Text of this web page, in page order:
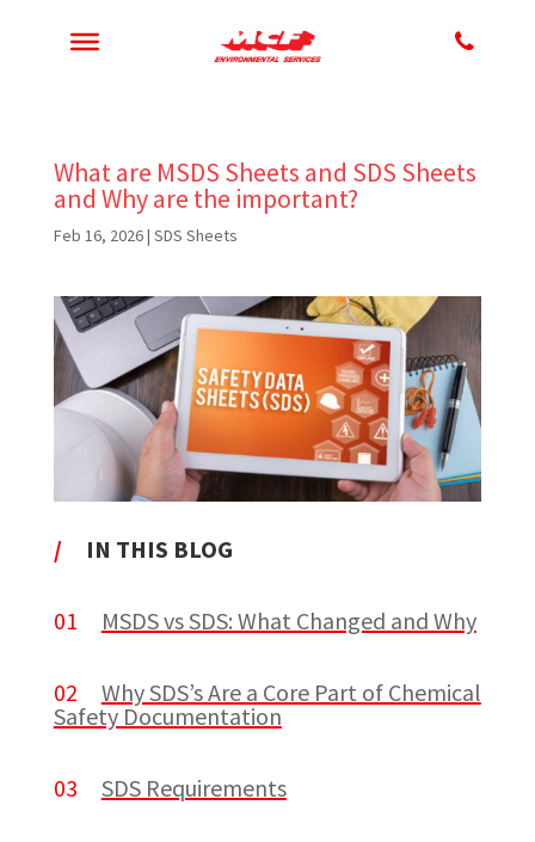
What are MSDS Sheets and SDS Sheets
and Why are the important?
Feb 16, 2026| SDS Sheets
/ IN THIS BLOG
01 MSDS vs SDS: What Changed and Why
02 Why SDS’s Are a Core Part of Chemical
Safety Documentation
03 SDS Requirements